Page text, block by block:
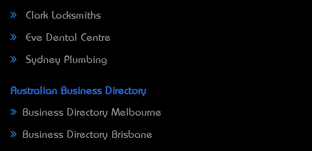
Clark Locksmiths
Eve Dental Centre
Sydney Plumbing
Australian Business Directory
Business Directory Melbourne
Business Directory Brisbane